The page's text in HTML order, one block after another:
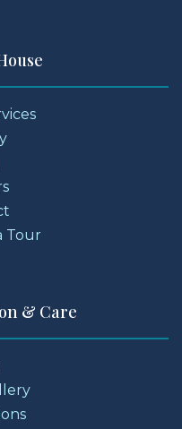
Tour
& Care